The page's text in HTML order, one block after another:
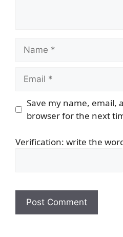
Name
Email
Save my name, email,
browser for the next
Verification: write the